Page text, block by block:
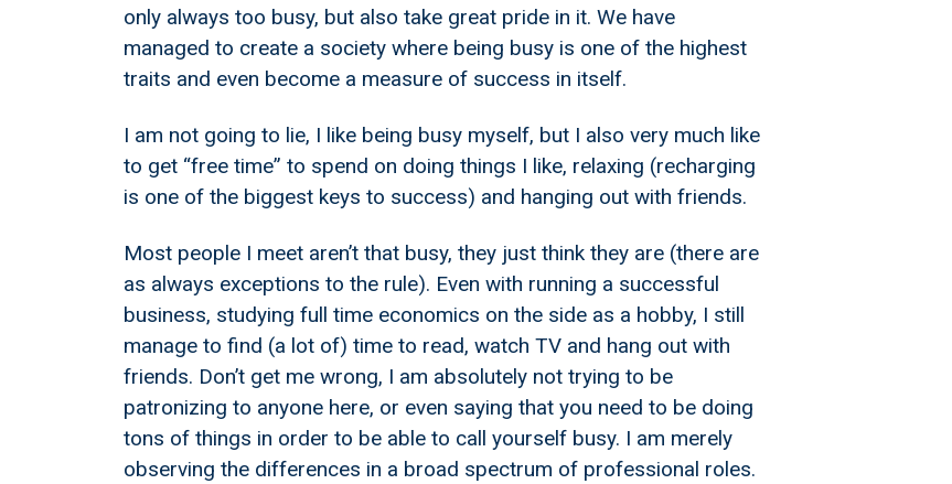
only always too busy, but also take great pride in it. We have
managed to create a society where being busy is one of the highest
traits and even become a measure of success in itself.
I am not going to lie, I like being busy myself, but I also very much like
to get “free time” to spend on doing things I like, relaxing (recharging
is one of the biggest keys to success) and hanging out with friends.
Most people I meet aren’t that busy, they just think they are (there are
as always exceptions to the rule). Even with running a successful
business, studying full time economics on the side as a hobby, I still
manage to find (a lot of) time to read, watch TV and hang out with
friends. Don’t get me wrong, I am absolutely not trying to be
patronizing to anyone here, or even saying that you need to be doing
tons of things in order to be able to call yourself busy. I am merely
observing the differences in a broad spectrum of professional roles.